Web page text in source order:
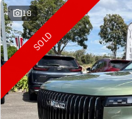
18
SOLD